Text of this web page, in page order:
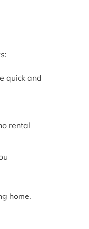
quick and
rental
home.